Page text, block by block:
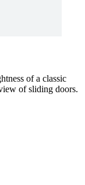
of a classic
of sliding doors.